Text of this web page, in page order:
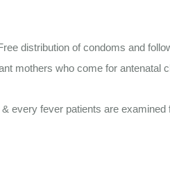
distribution of condoms and
mothers who come for antenatal
every fever patients are